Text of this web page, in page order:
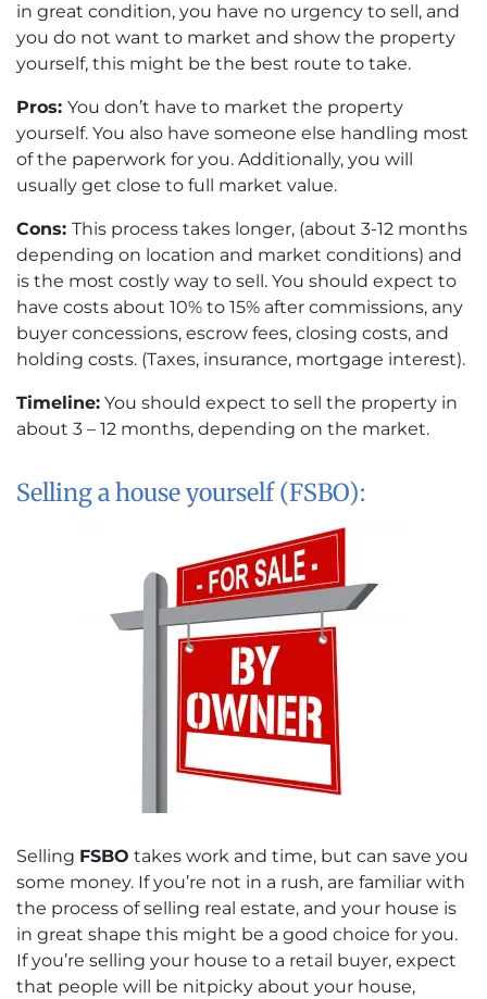
in great condition, you have no urgency to sell, and
you do not want to market and show the property
yourself, this might be the best route to take.
Pros: You don’t have to market the property
yourself. You also have someone else handling most
of the paperwork for you. Additionally, you will
usually get close to full market value.
Cons: This process takes longer, (about 3-12 months
depending on location and market conditions) and
is the most costly way to sell. You should expect to
have costs about 10% to 15% after commissions, any
buyer concessions, escrow fees, closing costs, and
holding costs. (Taxes, insurance, mortgage interest).
Timeline: You should expect to sell the property in
about 3 – 12 months, depending on the market.
Selling a house yourself (FSBO):
Selling FSBO takes work and time, but can save you
some money. If you’re not in a rush, are familiar with
the process of selling real estate, and your house is
in great shape this might be a good choice for you.
If you’re selling your house to a retail buyer, expect
that people will be nitpicky about your house,